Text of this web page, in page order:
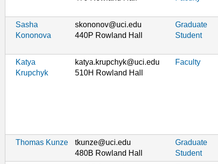
Sasha
Kononova
skononov@uci.edu
440P Rowland Hall
Graduate
Student
Katya
Krupchyk
katya.krupchyk@uci.edu
510H Rowland Hall
Faculty
Thomas Kunze
tkunze@uci.edu
480B Rowland Hall
Graduate
Student